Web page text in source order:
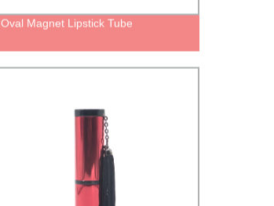
Oval Magnet Lipstick Tube